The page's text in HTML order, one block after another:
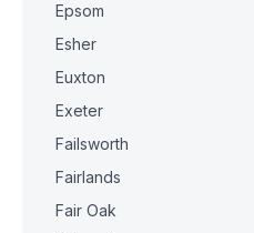
Epsom
Esher
Euxton
Exeter
Failsworth
Fairlands
Fair Oak